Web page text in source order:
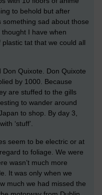
to behold but after
sad about those
I have when
tat that we could all
Quixote. Don Quixote
by 1000. Because
are stuffed to the gills
to wander around
to shop. By day 3,
‘stuff’.
seem to be electric or at
to foliage. We were
wasn’t much more
It was only when we
much we had missed the